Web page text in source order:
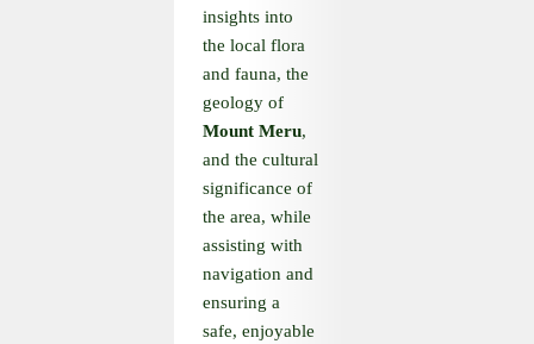
insights into
the local flora
and fauna, the
geology of
Mount Meru,
and the cultural
significance of
the area, while
assisting with
navigation and
ensuring a
safe, enjoyable